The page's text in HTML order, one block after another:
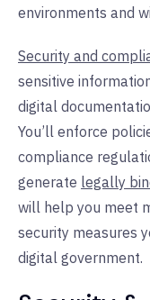
environments and
Security and
sensitive
digital
You’ll enforce
compliance
generate legally
will help you meet
security measures
digital government.